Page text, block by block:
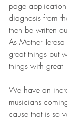
page
diagnosis from
then be written
As Mother
great things but
things with great
We have an
musicians
cause that is so